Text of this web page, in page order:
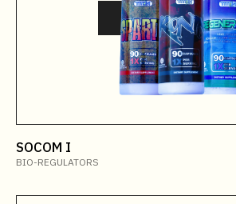
SOCOM I
BIO-REGULATORS